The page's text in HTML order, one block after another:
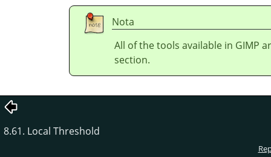
Nota
All of the tools available in GIMP
section.
8.61. Local Threshold